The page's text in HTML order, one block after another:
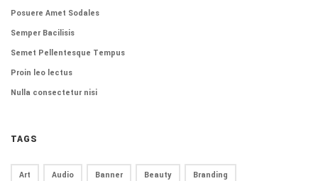
Posuere Amet Sodales
Semper Bacilisis
Semet Pellentesque Tempus
Proin leo lectus
Nulla consectetur nisi
TAGS
Art Audio Banner Beauty Branding